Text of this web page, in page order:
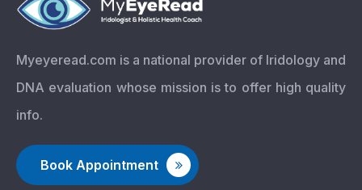
Myeyeread.com is a national provider of Iridology and
DNA evaluation whose mission is to offer high quality
info.
Book Appointment